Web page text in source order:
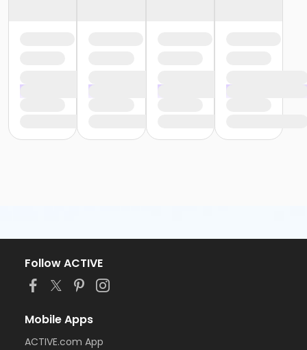
Follow ACTIVE
Mobile Apps
ACTIVE.com App